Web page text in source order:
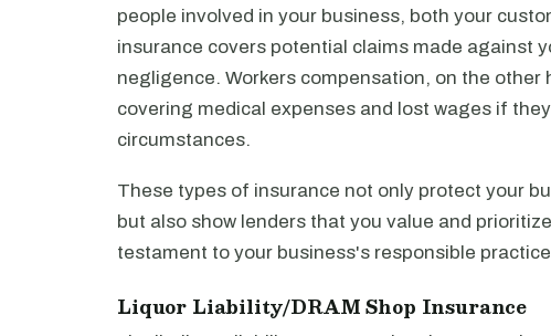
people involved in your business, both your
insurance covers potential claims made against
negligence. Workers compensation, on the
covering medical expenses and lost wages if
circumstances.
These types of insurance not only protect your
but also show lenders that you value and
testament to your business's responsible
Liquor Liability/DRAM Shop Insurance